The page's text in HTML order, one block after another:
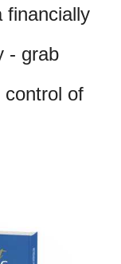
financially
- grab
control of